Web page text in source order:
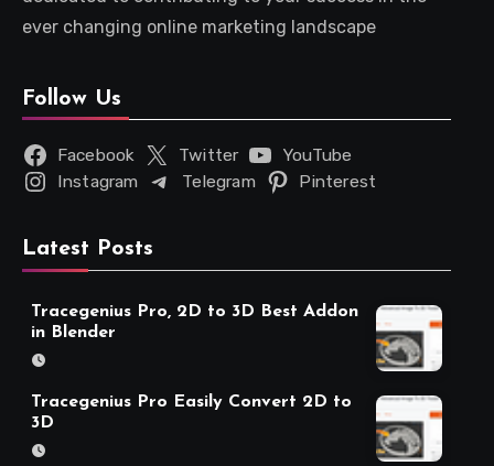
ever changing online marketing landscape
Follow Us
Facebook Twitter
YouTube
Instagram
Telegram Pinterest
Latest Posts
Tracegenius Pro, 2D to 3D Best Addon
in Blender
Tracegenius Pro Easily Convert 2D to
3D